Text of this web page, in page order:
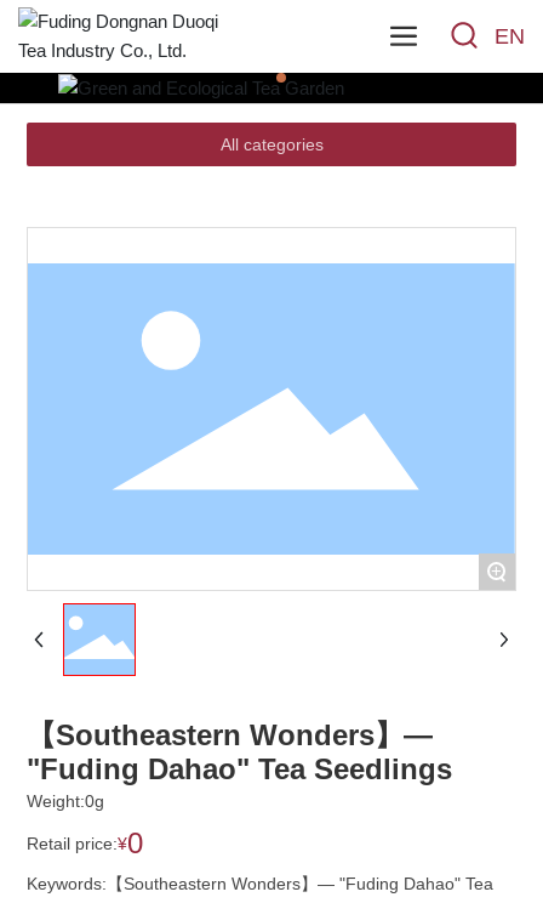
EN
All categories
+
【Southeastern Wonders】—
"Fuding Dahao" Tea Seedlings
Weight:0g
Retail price:¥0
Keywords: 【Southeastern Wonders】— "Fuding Dahao" Tea